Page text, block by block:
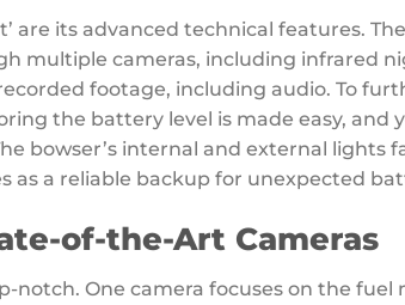
are its advanced technical features.
multiple cameras, including infrared
footage, including audio. To
the battery level is made easy, and
bowser’s internal and external lights
as a reliable backup for unexpected
of-the-Art Cameras
notch. One camera focuses on the